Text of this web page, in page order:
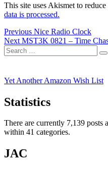
This site uses Akismet to reduce
data is processed.
Post
navigation
Previous Previous
post:
Nice Radio Clock
Next Next
post:
MST3K 0821 – Time
Search
for:
Yet Another Amazon Wish List
Statistics
There are currently 7,139 posts
within 41 categories.
JAC